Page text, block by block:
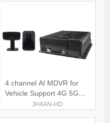
4 channel AI MDVR for
Vehicle Support 4G 5G
JH4AN-HD